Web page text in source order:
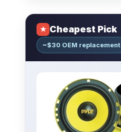
★ Cheapest Pick
~$30 OEM replacement